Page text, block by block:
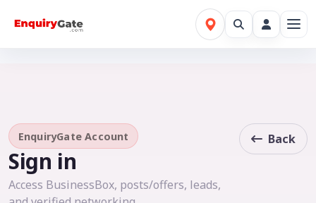
EnquiryGate Account
Sign in
Access BusinessBox, posts/offers, leads,
Back